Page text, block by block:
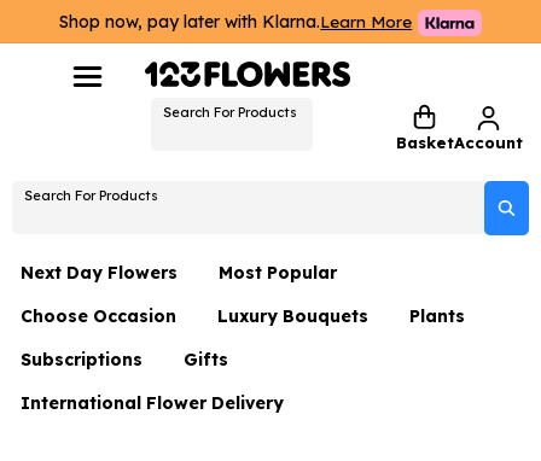
Shop now, pay later with Klarna.Learn More
Search For Products
BasketAccount
Search For Products
Next Day Flowers
Next Day Flowers
Under £20 Flowers
Flower Gift Sets
Most Popular
Choose Occasion
Birthday Flowers
Date Night
Luxury Bouquets
Flowers By Rene Collection
Hatboxes
Plants
Subscriptions Gifts
Hampers
International Flower Delivery